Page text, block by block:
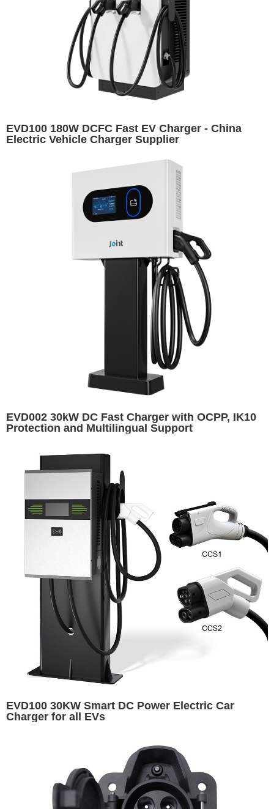
EVD100 180W DCFC Fast EV Charger - China
Electric Vehicle Charger Supplier
EVD002 30kW DC Fast Charger with OCPP, IK10
Protection and Multilingual Support
EVD100 30KW Smart DC Power Electric Car
Charger for all EVs